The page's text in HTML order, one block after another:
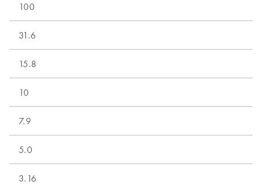
100
31.6
15.8
10
7.9
5.0
3.16